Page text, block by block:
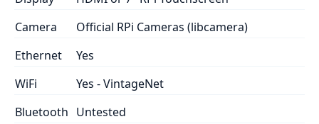
Camera
Official RPi Cameras (libcamera)
Ethernet
Yes
WiFi
Yes - VintageNet
Bluetooth Untested